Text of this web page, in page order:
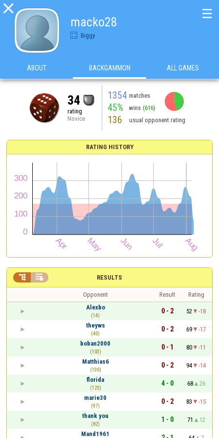

macko28
Biggy
☰
ABOUT BACKGAMMON ALL GAMES
34
rating
Novice
1354 matches
45% wins (616)
136 usual opponent rating
RATING HISTORY
RESULTS
 
Opponent Result
Rating
Alexbo
(14)
0 - 2 52
-18
theyws
(40)
0 - 2 69
-17
boban2000
(103)
0 - 1 80
-11
Matthias6
(130)
0 - 2 94
-14
florida
(125)
4 - 0 68
26
marie30
(97)
0 - 2 83
-15
thank you
(82)
1 - 0 71
12
Mand1961